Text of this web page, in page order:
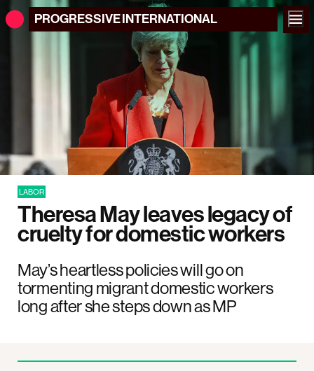
PROGRESSIVEINTERNATIONAL
LABOR
Theresa May leaves legacy of
cruelty for domestic workers
May’s heartless policies will go on
tormenting migrant domestic workers
long after she steps down as MP